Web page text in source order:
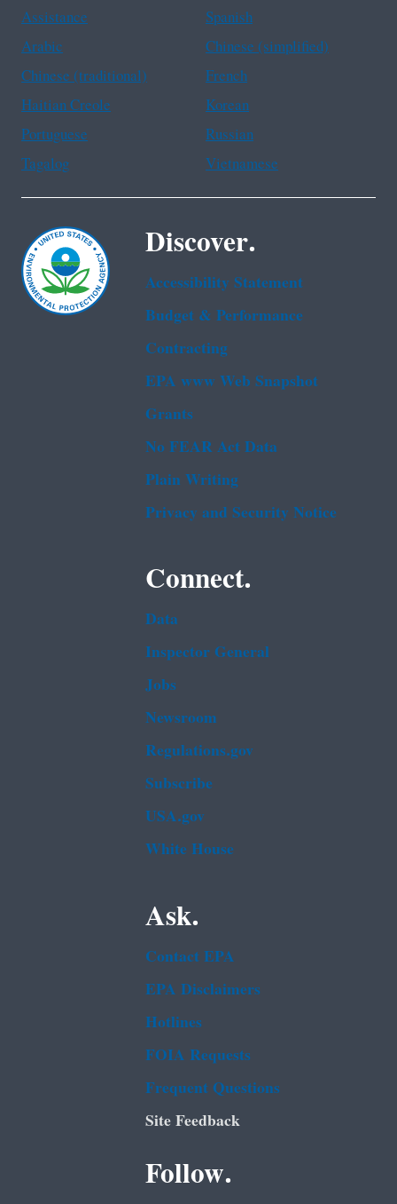
Assistance
Spanish
Arabic
Chinese (simplified)
Chinese (traditional)
French
Haitian Creole
Korean
Portuguese
Russian
Tagalog
Vietnamese
Discover.
Accessibility Statement
Budget & Performance
Contracting
EPA www Web Snapshot
Grants
No FEAR Act Data
Plain Writing
Privacy and Security Notice
Connect.
Data
Inspector General
Jobs
Newsroom
Regulations.gov
Subscribe
USA.gov
White House
Ask.
Contact EPA
EPA Disclaimers
Hotlines
FOIA Requests
Frequent Questions
Site Feedback
Follow.